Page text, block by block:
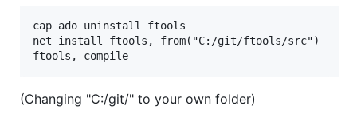
cap ado uninstall ftools
net install ftools, from("C:/git/ftools/src")
(Changing "C:/git/" to your own folder)